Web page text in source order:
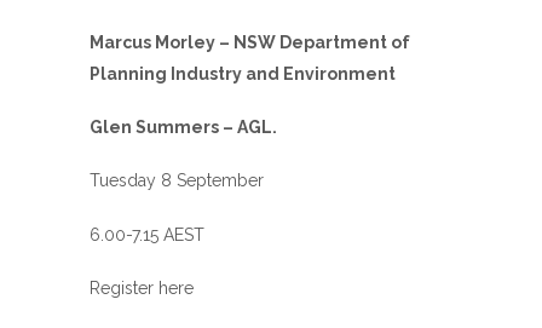
Marcus Morley – NSW Department of
Planning Industry and Environment
Glen Summers – AGL.
Tuesday 8 September
6.00-7.15 AEST
Register here